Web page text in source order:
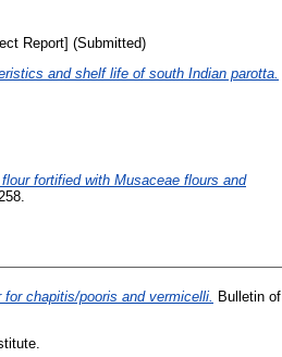
Report] (Submitted)
and shelf life of south Indian parotta.
fortified with Musaceae flours and
chapitis/pooris and vermicelli. Bulletin of